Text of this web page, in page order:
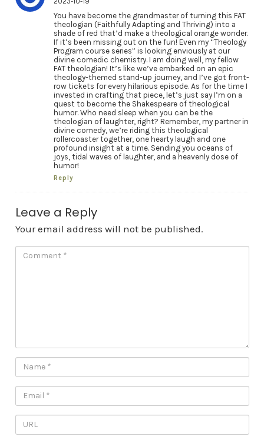
You have become the grandmaster of turning this FAT
theologian (Faithfully Adapting and Thriving) into a
shade of red that’d make a theological orange wonder.
If it’s been missing out on the fun! Even my “Theology
Program course series” is looking enviously at our
divine comedic chemistry. I am doing well, my fellow
FAT theologian! It’s like we’ve embarked on an epic
theology-themed stand-up journey, and I’ve got front-
row tickets for every hilarious episode. As for the time I
invested in crafting that piece, let’s just say I’m on a
quest to become the Shakespeare of theological
humor. Who need sleep when you can be the
theologian of laughter, right? Remember, my partner in
divine comedy, we’re riding this theological
rollercoaster together, one hearty laugh and one
profound insight at a time. Sending you oceans of
joys, tidal waves of laughter, and a heavenly dose of
humor!
Reply
Leave a Reply
Your email address will not be published.